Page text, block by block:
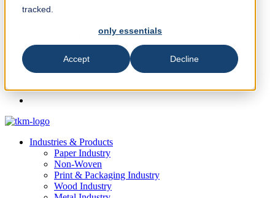
tracked.
only essentials
Accept Decline
Sales PP/PPP
In der Fleute 18
Industries & Products
Paper Industry
Non-Woven
Print & Packaging Industry
Wood Industry